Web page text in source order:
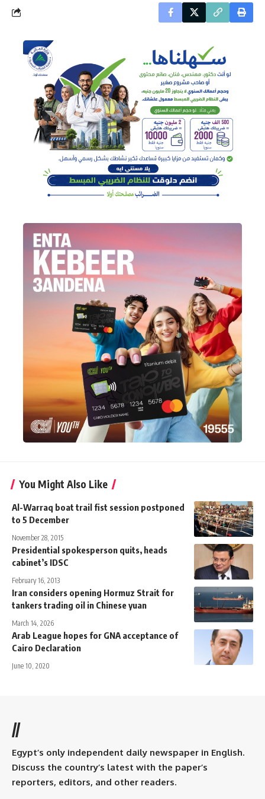
You Might Also Like
Al-Warraq boat trail fist session postponed
to 5 December
November 28, 2015
Presidential spokesperson quits, heads
cabinet’s IDSC
February 16, 2013
Iran considers opening Hormuz Strait for
tankers trading oil in Chinese yuan
March 14, 2026
Arab League hopes for GNA acceptance of
Cairo Declaration
June 10, 2020
//
Egypt’s only independent daily newspaper in English.
Discuss the country’s latest with the paper’s
reporters, editors, and other readers.